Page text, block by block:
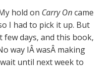
hold on Carry Oncame
I had to pick it up. But
days, and this book,
way IÂ wasÂ making
until next week to